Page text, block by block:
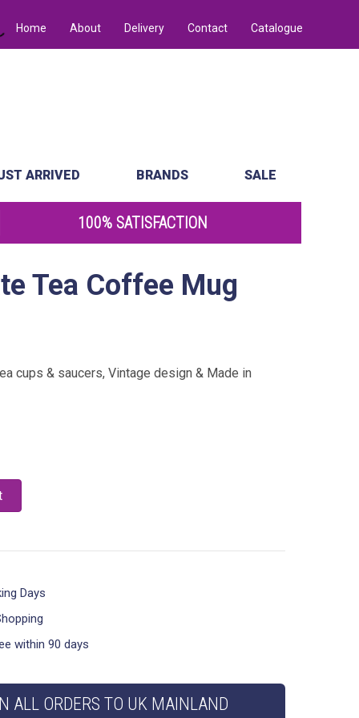
Home About Delivery Contact Catalogue
ARRIVED BRANDS SALE
100% SATISFACTION
Tea Coffee Mug
cups & saucers, Vintage design & Made in
Days
within 90 days
ALL ORDERS TO UK MAINLAND